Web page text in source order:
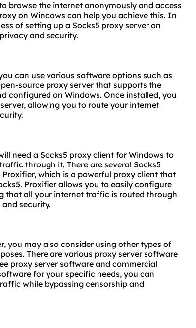
browse the internet anonymously and access
on Windows can help you achieve this. In
of setting up a Socks5 proxy server on
and security.
can use various software options such as
source proxy server that supports the
configured on Windows. Once installed, you
allowing you to route your internet
need a Socks5 proxy client for Windows to
through it. There are several Socks5
which is a powerful proxy client that
Proxifier allows you to easily configure
that all your internet traffic is routed through
security.
you may also consider using other types of
There are various proxy server software
proxy server software and commercial
for your specific needs, you can
while bypassing censorship and